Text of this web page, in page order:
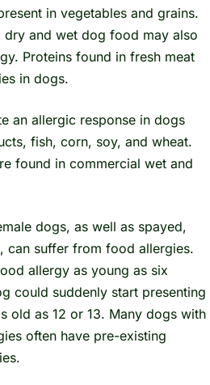
in vegetables and grains.
dry and wet dog food may also
Proteins found in fresh meat
in dogs.
an allergic response in dogs
fish, corn, soy, and wheat.
found in commercial wet and
dogs, as well as spayed,
can suffer from food allergies.
allergy as young as six
could suddenly start presenting
old as 12 or 13. Many dogs with
often have pre-existing